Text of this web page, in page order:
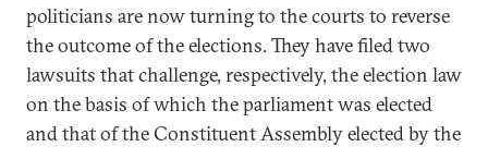
politicians are now turning to the courts to reverse
the outcome of the elections. They have filed two
lawsuits that challenge, respectively, the election law
on the basis of which the parliament was elected
and that of the Constituent Assembly elected by the